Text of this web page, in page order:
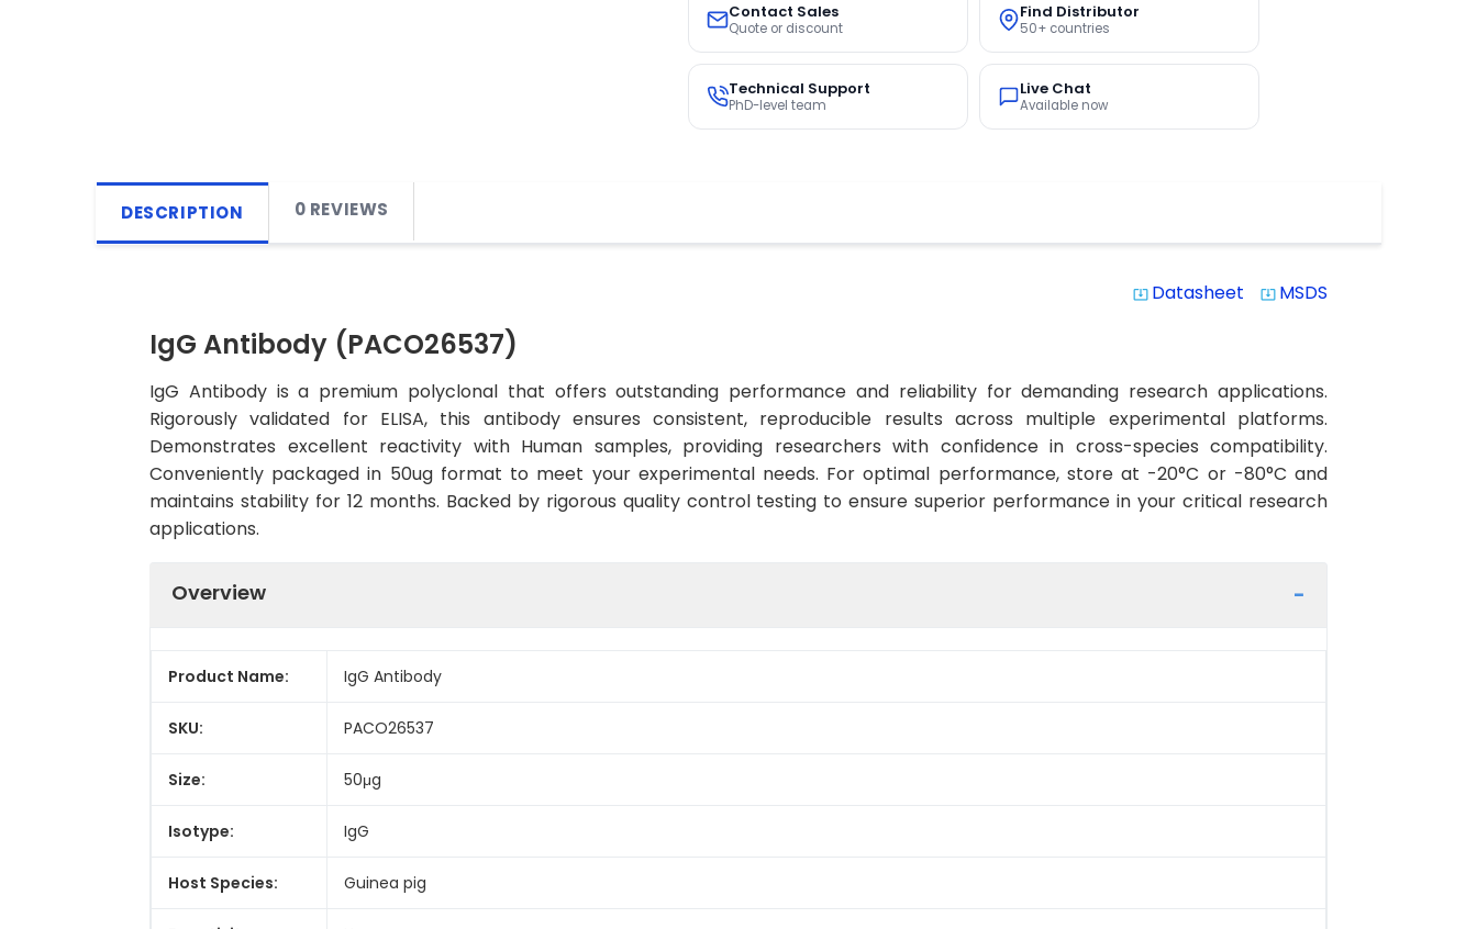
Contact Sales
Quote or discount
Find Distributor
50+ countries
Technical Support
PhD-level team
Live Chat
Available now
DESCRIPTION 0 REVIEWS
system_update_alt Datasheet system_update_alt MSDS
IgG Antibody (PACO26537)
IgG Antibody is a premium polyclonal that offers outstanding performance and reliability for demanding research applications.
Rigorously validated for ELISA, this antibody ensures consistent, reproducible results across multiple experimental platforms.
Demonstrates excellent reactivity with Human samples, providing researchers with confidence in cross-species compatibility.
Conveniently packaged in 50ug format to meet your experimental needs. For optimal performance, store at -20°C or -80°C and
maintains stability for 12 months. Backed by rigorous quality control testing to ensure superior performance in your critical research
applications.
Overview
Product Name: IgG Antibody
SKU: PACO26537
Size: 50μg
Isotype: IgG
Host Species: Guinea pig